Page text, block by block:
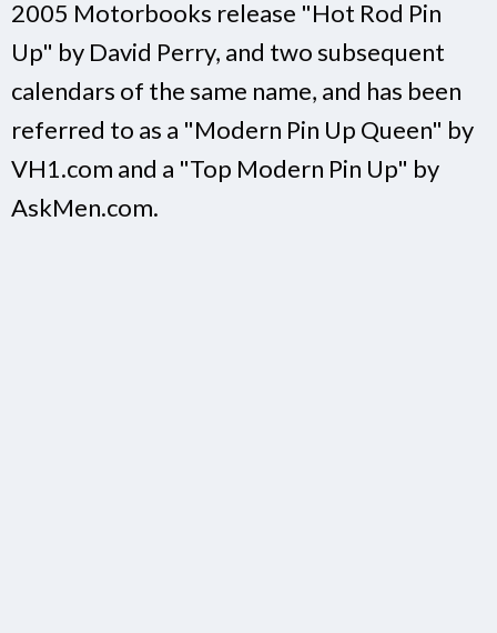
2005 Motorbooks release "Hot Rod Pin
Up" by David Perry, and two subsequent
calendars of the same name, and has been
referred to as a "Modern Pin Up Queen" by
VH1.com and a "Top Modern Pin Up" by
AskMen.com.